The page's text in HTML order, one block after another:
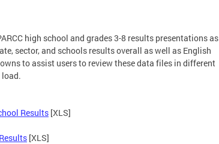
high school and grades 3-8 results presentations as
sector, and schools results overall as well as English
to assist users to review these data files in different
Results [XLS]
[XLS]